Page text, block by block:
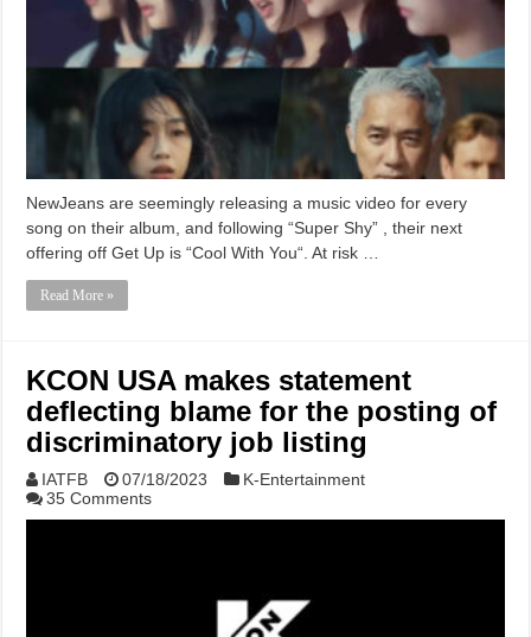
NewJeans are seemingly releasing a music video for every
song on their album, and following “Super Shy” , their next
offering off Get Up is “Cool With You“. At risk …
Read More »
KCON USA makes statement
deflecting blame for the posting of
discriminatory job listing
IATFB 07/18/2023
K-Entertainment
35 Comments